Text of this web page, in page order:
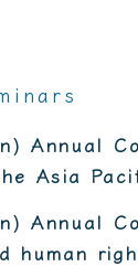
Annual
Asia
Annual
human